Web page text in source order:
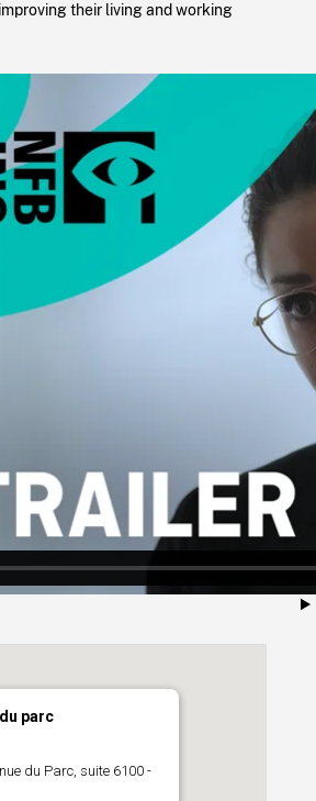
their living and working
parc
du Parc, suite 6100 -